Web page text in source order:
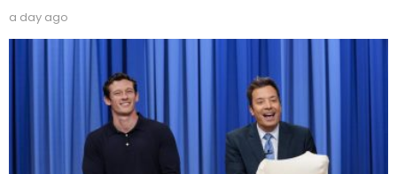
a day ago